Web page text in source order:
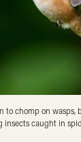
chomp on wasps,
insects caught in